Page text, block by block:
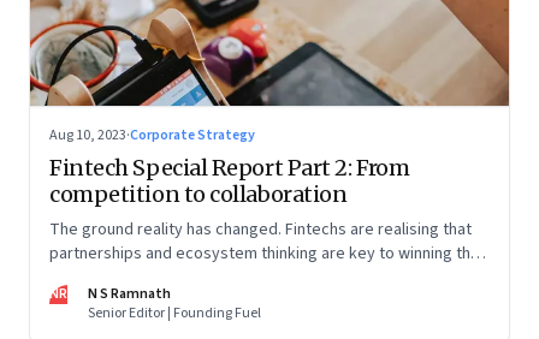
Aug 10, 2023·Corporate Strategy
Fintech Special Report Part 2: From
competition to collaboration
The ground reality has changed. Fintechs are realising that
partnerships and ecosystem thinking are key to winning the
part series
NR
N S Ramnath
Senior Editor | Founding Fuel